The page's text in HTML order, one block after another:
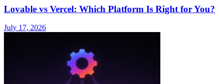
Lovable vs Vercel: Which Platform Is Right for You?
July 17, 2026